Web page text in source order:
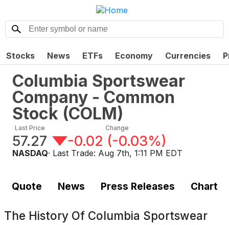
Stocks News ETFs Economy Currencies
Columbia Sportswear
Company - Common
Stock (COLM)
Last Price
57.27
Change
-0.02 (-0.03%)
NASDAQ· Last Trade: Aug 7th, 1:11 PM EDT
Quote News Press Releases Chart
The History Of Columbia Sportswear